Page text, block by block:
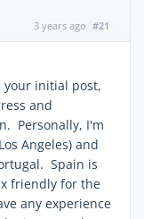
3 years ago #21
your initial post,
and
Personally, I'm
Angeles) and
Spain is
friendly for the
any experience